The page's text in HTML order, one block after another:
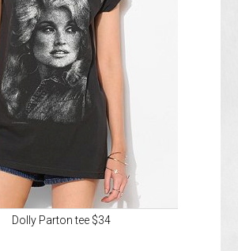
Dolly Parton tee $34